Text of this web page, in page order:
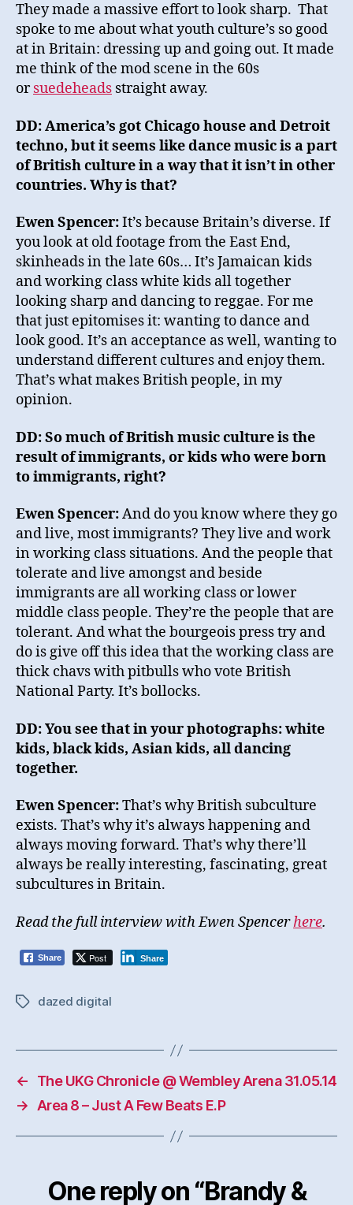
They made a massive effort to look sharp. That
spoke to me about what youth culture’s so good
at in Britain: dressing up and going out. It made
me think of the mod scene in the 60s
orsuedeheads straight away.
DD: America’s got Chicago house and Detroit
techno, but it seems like dance music is a part
of British culture in a way that it isn’t in other
countries. Why is that?
Ewen Spencer:It’s because Britain’s diverse. If
you look at old footage from the East End,
skinheads in the late 60s… It’s Jamaican kids
and working class white kids all together
looking sharp and dancing to reggae. For me
that just epitomises it: wanting to dance and
look good. It’s an acceptance as well, wanting to
understand different cultures and enjoy them.
That’s what makes British people, in my
opinion.
DD: So much of British music culture is the
result of immigrants, or kids who were born
to immigrants, right?
Ewen Spencer:And do you know where they go
and live, most immigrants? They live and work
in working class situations. And the people that
tolerate and live amongst and beside
immigrants are all working class or lower
middle class people. They’re the people that are
tolerant. And what the bourgeois press try and
do is give off this idea that the working class are
thick chavs with pitbulls who vote British
National Party. It’s bollocks.
DD: You see that in your photographs: white
kids, black kids, Asian kids, all dancing
together.
Ewen Spencer:That’s why British subculture
exists. That’s why it’s always happening and
always moving forward. That’s why there’ll
always be really interesting, fascinating, great
subcultures in Britain.
Read the full interview with Ewen Spencerhere.
Share Post Share
Tagsdazed digital
←
The UKG Chronicle @ Wembley Arena 31.05.14
→
Area 8 – Just A Few Beats E.P
One reply on “Brandy &